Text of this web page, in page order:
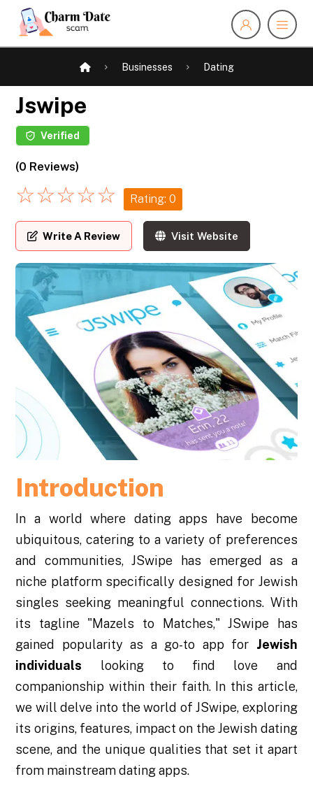
Businesses Dating
Jswipe
Verified
(0 Reviews)
☆☆☆☆☆ Rating: 0
Write A Review Visit Website
Introduction
In a world where dating apps have become
ubiquitous, catering to a variety of preferences
and communities, JSwipe has emerged as a
niche platform specifically designed for Jewish
singles seeking meaningful connections. With
its tagline "Mazels to Matches," JSwipe has
gained popularity as a go-to app for Jewish
individuals looking to find love and
companionship within their faith. In this article,
we will delve into the world of JSwipe, exploring
its origins, features, impact on the Jewish dating
scene, and the unique qualities that set it apart
from mainstream dating apps.